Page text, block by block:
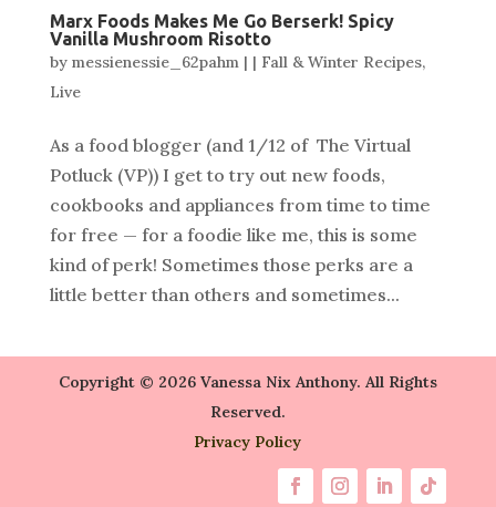
Marx Foods Makes Me Go Berserk! Spicy
Vanilla Mushroom Risotto
by messienessie_62pahm| | Fall & Winter Recipes,
Live
As a food blogger (and 1/12 of The Virtual
Potluck (VP)) I get to try out new foods,
cookbooks and appliances from time to time
for free — for a foodie like me, this is some
kind of perk! Sometimes those perks are a
little better than others and sometimes...
Copyright © 2026 Vanessa Nix Anthony. All Rights
Reserved.
Privacy Policy